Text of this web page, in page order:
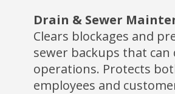
Drain & Sewer
Clears blockages and
sewer backups that
operations. Protects
employees and